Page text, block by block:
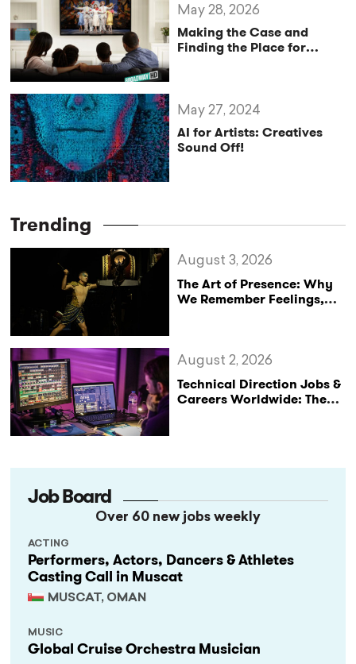
Making the Case and
Finding the Place for
May 28, 2026
AI for Artists: Creatives
Sound Off!
May 27, 2024
Trending
The Art of Presence: Why
We Remember Feelings,
August 3, 2026
Technical Direction Jobs &
Careers Worldwide: The
August 2, 2026
Job Board
Over 60 new jobs weekly
Performers, Actors, Dancers & Athletes
Casting Call in Muscat
MUSCAT, OMAN
ACTING
Global Cruise Orchestra Musician
MUSIC